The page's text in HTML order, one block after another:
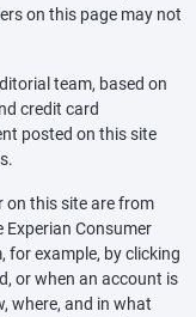
on this page may not
team, based on
credit card
posted on this site
on this site are from
Consumer
for example, by clicking
or when an account is
where, and in what